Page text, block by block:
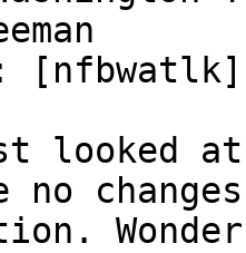
[nfbwatlk]
at
no